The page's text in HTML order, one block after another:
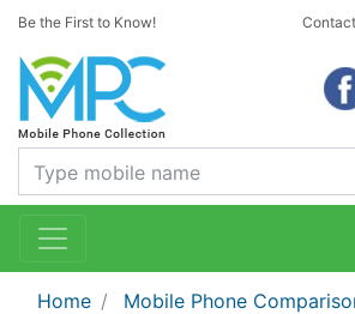
Be the First to Know!
Home
Mobile Phone